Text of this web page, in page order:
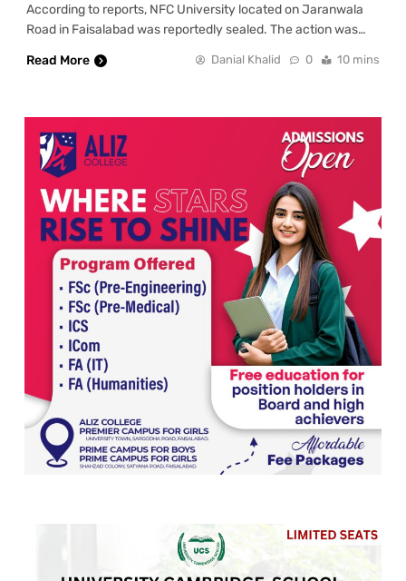
According to reports, NFC University located on Jaranwala
Road in Faisalabad was reportedly sealed. The action was…
Read More
Danial Khalid 0 10 mins